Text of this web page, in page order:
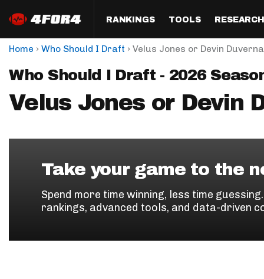
RANKINGS
Format
Half PPR Rankings
Full PPR Rankings
Custom Rankings
QB
RB
TOOLS
Draft
DraftHero (Live Draft
Draft Simulator
ADP Bargains
Custom Cheat Sheets
RESEARCH
Analysis
All Articles
The Most
Podcast
Draft
Perfect
Home › Who Should I Draft › Velus Jones or Devin
Who Should I Draft - 2026
Velus Jones or Devin
Take your game to the
Spend more time winning, less time
rankings, advanced tools, and data-driven